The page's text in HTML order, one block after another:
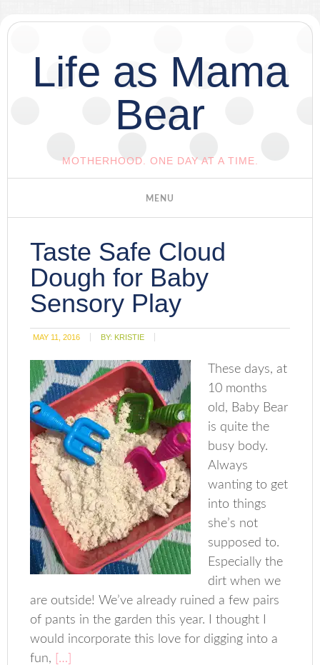
Life as Mama
Bear
MOTHERHOOD. ONE DAY AT A TIME.
Taste Safe Cloud
Dough for Baby
Sensory Play
MAY 11, 2016 BY: KRISTIE
These days, at
10 months
old, Baby Bear
is quite the
busy body.
Always
wanting to get
into things
she’s not
supposed to.
Especially the
dirt when we
are outside! We’ve already ruined a few pairs
of pants in the garden this year. I thought I
would incorporate this love for digging into a
fun, […]